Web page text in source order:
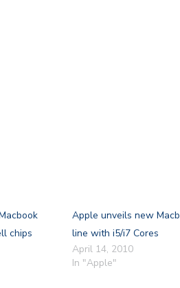
chips
Apple unveils new
line with i5/i7 Cores
April 14, 2010
In "Apple"